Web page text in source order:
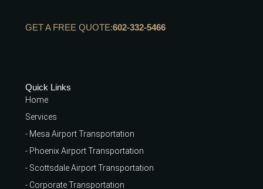
GET A FREE QUOTE:602-332-5466
Quick Links
Home
Services
- Mesa Airport Transportation
- Phoenix Airport Transportation
- Scottsdale Airport Transportation
- Corporate Transportation